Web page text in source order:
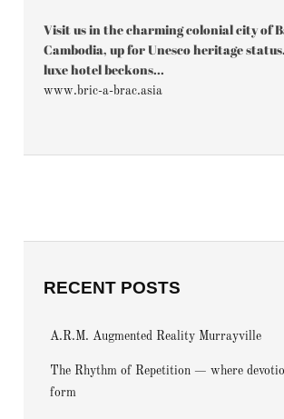
Visit us in the charming colonial city of
Cambodia, up for Unesco heritage
luxe hotel beckons...
www.bric-a-brac.asia
RECENT POSTS
A.R.M. Augmented Reality Murrayville
The Rhythm of Repetition — where
form